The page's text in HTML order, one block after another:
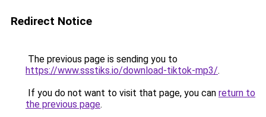
Redirect Notice
The previous page is sending you to
https://www.ssstiks.io/download-tiktok-mp3/.
If you do not want to visit that page, you can return to
the previous page.